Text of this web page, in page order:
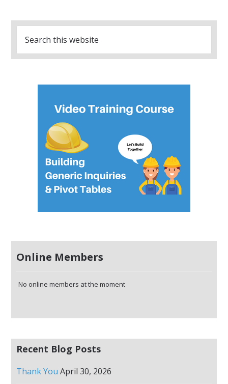
Online Members
No online members at the moment
Recent Blog Posts
Thank You April 30, 2026